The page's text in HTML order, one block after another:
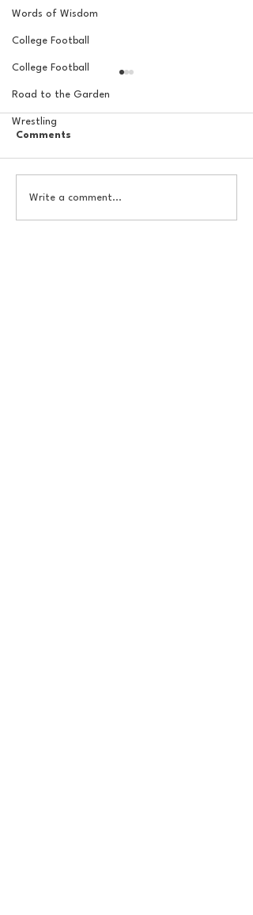
Words of Wisdom
College Football
College Football
Road to the Garden
Wrestling
Indian Premier League:
Recap + Playoff Preview
Comments
Write a comment...